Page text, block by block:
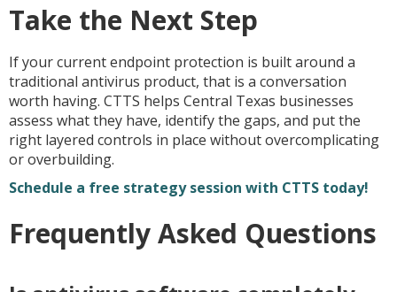
Take the Next Step
If your current endpoint protection is built around a
traditional antivirus product, that is a conversation
worth having. CTTS helps Central Texas businesses
assess what they have, identify the gaps, and put the
right layered controls in place without overcomplicating
or overbuilding.
Schedule a free strategy session with CTTS today!
Frequently Asked Questions